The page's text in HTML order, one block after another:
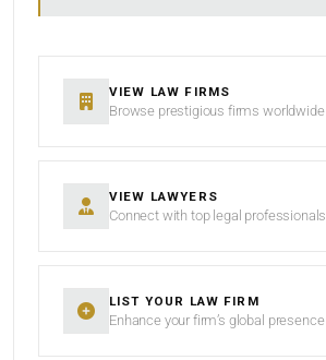
VIEW LAW FIRMS
Browse prestigious firms worldwide
VIEW LAWYERS
Connect with top legal professionals
LIST YOUR LAW FIRM
Enhance your firm’s global presence